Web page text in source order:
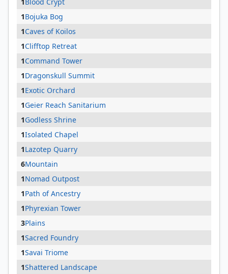
1Bojuka Bog
1Caves of Koilos
1Clifftop Retreat
1Command Tower
1Dragonskull Summit
1Exotic Orchard
1Geier Reach Sanitarium
1Godless Shrine
1Isolated Chapel
1Lazotep Quarry
6Mountain
1Nomad Outpost
1Path of Ancestry
1Phyrexian Tower
3Plains
1Sacred Foundry
1Savai Triome
1Shattered Landscape